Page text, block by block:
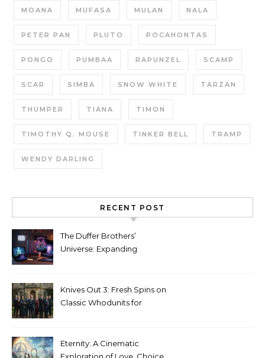
MOANA MUFASA MULAN NALA
PETER PAN PLUTO POCAHONTAS
PONGO PUMBAA RAPUNZEL SCAMP
SCAR SIMBA SNOW WHITE TARZAN
THUMPER TIANA TIMON
TIMOTHY Q. MOUSE TINKER BELL TRAMP
WENDY DARLING
RECENT POST
The Duffer Brothers’
Universe: Expanding
Knives Out 3: Fresh Spins on
Classic Whodunits for
Eternity: A Cinematic